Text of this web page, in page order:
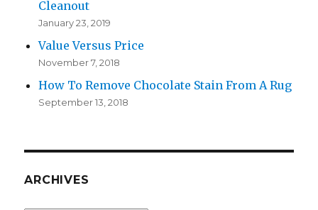
Cleanout
January 23, 2019
Value Versus Price
November 7, 2018
How To Remove Chocolate Stain From A Rug
September 13, 2018
ARCHIVES